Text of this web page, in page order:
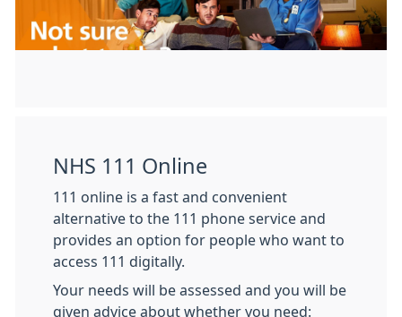
NHS 111 Online
111 online is a fast and convenient
alternative to the 111 phone service and
provides an option for people who want to
access 111 digitally.
Your needs will be assessed and you will be
given advice about whether you need: